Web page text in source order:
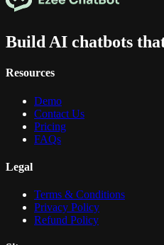
Build AI chatbots
Resources
Demo
Contact Us
Pricing
FAQs
Legal
Terms & Conditions
Privacy Policy
Refund Policy